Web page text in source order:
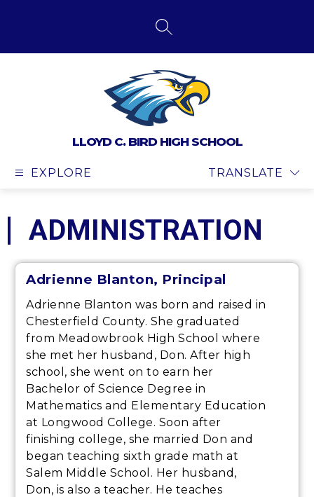
SEARCH SITE
LLOYD C. BIRD HIGH SCHOOL
EXPLORE TRANSLATE
ADMINISTRATION
Adrienne Blanton, Principal
Adrienne Blanton was born and raised in
Chesterfield County. She graduated
from Meadowbrook High School where
she met her husband, Don. After high
school, she went on to earn her
Bachelor of Science Degree in
Mathematics and Elementary Education
at Longwood College. Soon after
finishing college, she married Don and
began teaching sixth grade math at
Salem Middle School. Her husband,
Don, is also a teacher. He teaches